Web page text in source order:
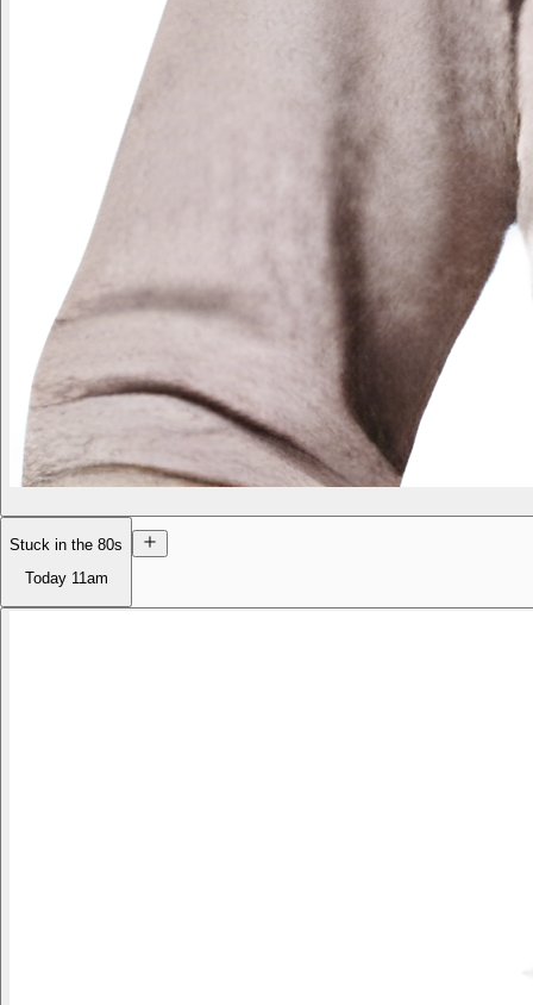
Stuck in the 80s
Today 11am